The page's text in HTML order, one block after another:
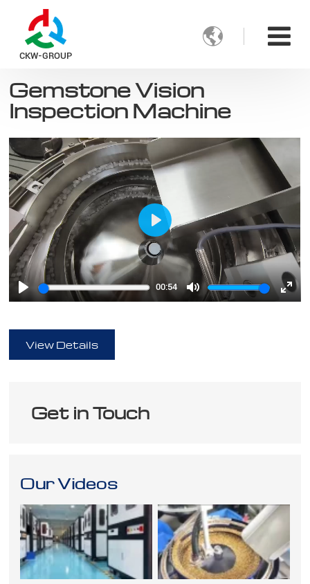
CKW-GROUP

Gemstone Vision
Inspection Machine
Play
00:54
Mute
Play
View Details
Get in Touch
Our Videos